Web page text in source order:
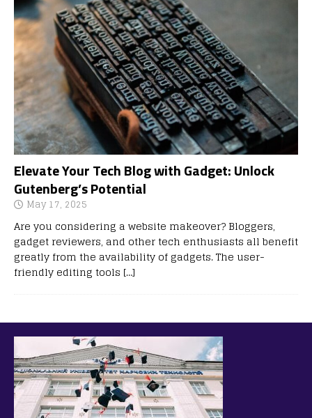
Elevate Your Tech Blog with Gadget: Unlock
Gutenberg’s Potential
May 17, 2025
Are you considering a website makeover? Bloggers,
gadget reviewers, and other tech enthusiasts all benefit
greatly from the availability of gadgets. The user-
friendly editing tools […]